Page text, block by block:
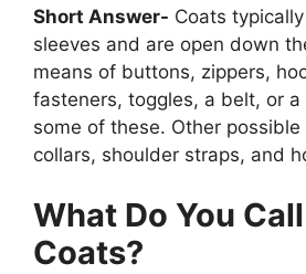
Short Answer- Coats
sleeves and are open down
means of buttons, zippers,
fasteners, toggles, a belt, or
some of these. Other
collars, shoulder straps, and
What Do You
Coats?